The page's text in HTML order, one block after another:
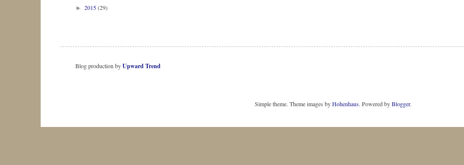
► 2015(29)
Blog production byUpward Trend
Simple theme. Theme images byHohenhaus. Powered byBlogger.